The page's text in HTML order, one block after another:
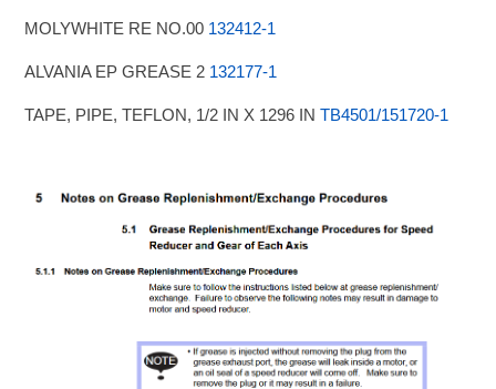
MOLYWHITE RE NO.00 132412-1
ALVANIA EP GREASE 2 132177-1
TAPE, PIPE, TEFLON, 1/2 IN X 1296 INTB4501/151720-1